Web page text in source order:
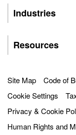
Industries
Resources
Site Map
Code of
Cookie Settings
Privacy & Cookie
Human Rights and